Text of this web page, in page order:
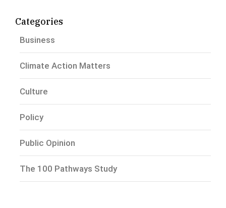
Categories
Business
Climate Action Matters
Culture
Policy
Public Opinion
The 100 Pathways Study